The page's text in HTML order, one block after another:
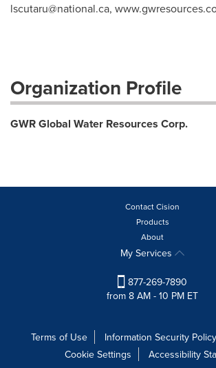
lscutaru@national.ca,
Organization Profile
GWR Global Water Resources Corp.
Contact Cision
Products
About
My Services
877-269-7890
from 8 AM - 10 PM ET
Terms of Use Information Security Policy
Cookie Settings
Accessibility